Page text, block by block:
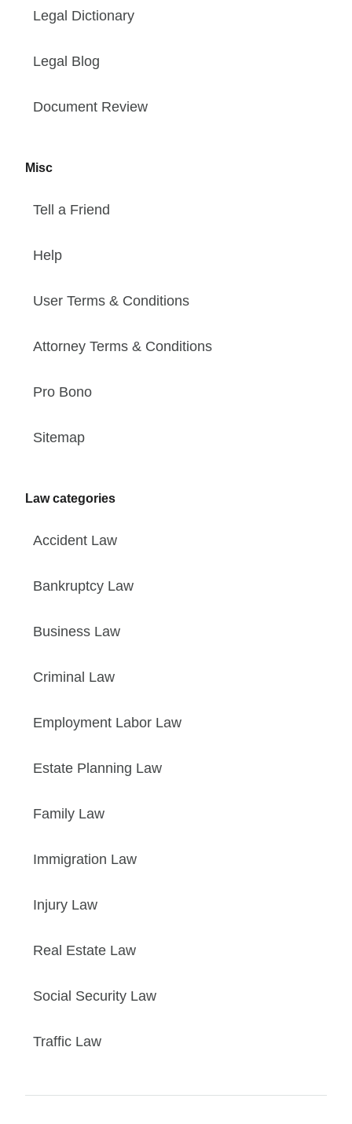
Legal Dictionary
Legal Blog
Document Review
Misc
Tell a Friend
Help
User Terms & Conditions
Attorney Terms & Conditions
Pro Bono
Sitemap
Law categories
Accident Law
Bankruptcy Law
Business Law
Criminal Law
Employment Labor Law
Estate Planning Law
Family Law
Immigration Law
Injury Law
Real Estate Law
Social Security Law
Traffic Law